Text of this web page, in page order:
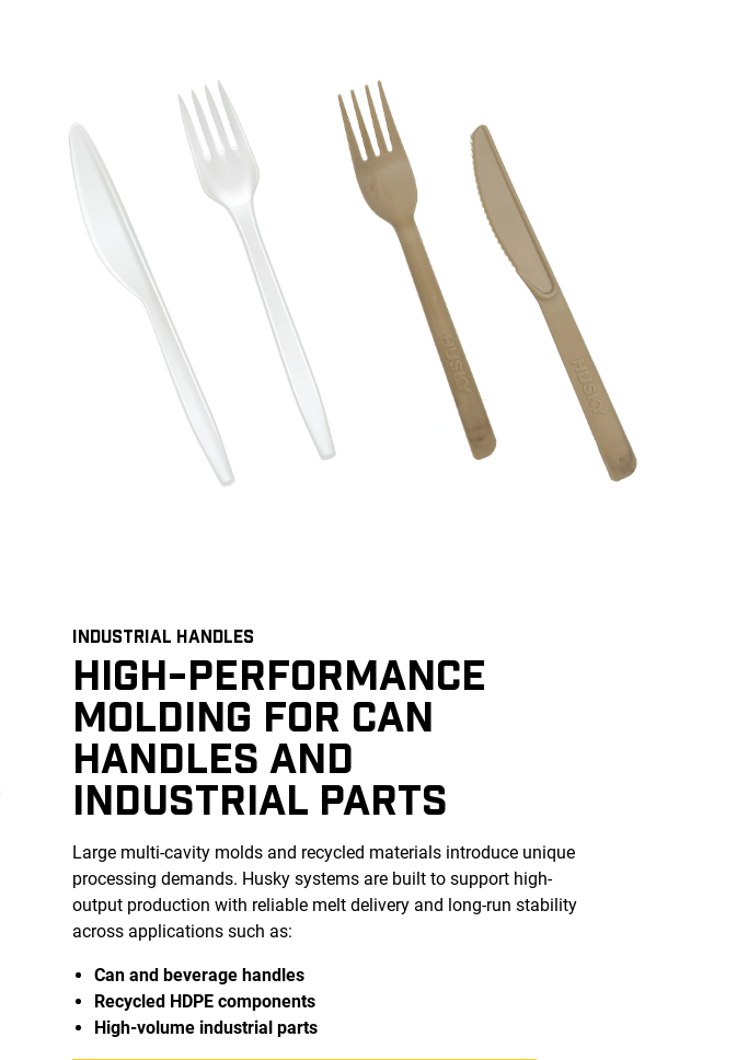
INDUSTRIAL HANDLES
HIGH-PERFORMANCE
MOLDING FOR CAN
HANDLES AND
INDUSTRIAL PARTS
Large multi-cavity molds and recycled materials introduce unique
processing demands. Husky systems are built to support high-
output production with reliable melt delivery and long-run stability
across applications such as:
Can and beverage handles
Recycled HDPE components
High-volume industrial parts